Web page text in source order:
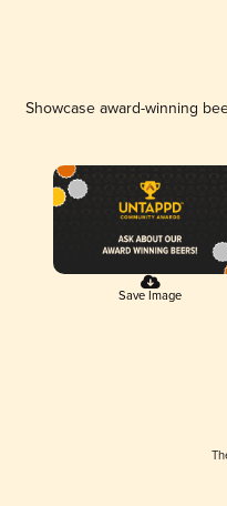
Showcase award-winning
Save Image